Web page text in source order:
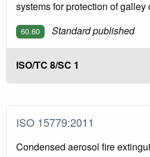
systems for protection of
60.60 Standard published
ISO/TC 8/SC 1
ISO 15779:2011
Condensed aerosol fire